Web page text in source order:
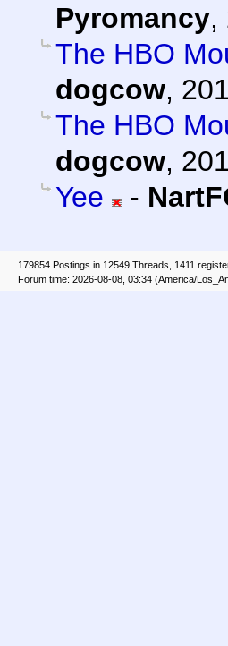
Pyromancy,
The HBO
dogcow,
The HBO
dogcow,
Yee
-
179854 Postings in 12549 Threads, 1411
Forum time: 2026-08-08, 03:34 (America/